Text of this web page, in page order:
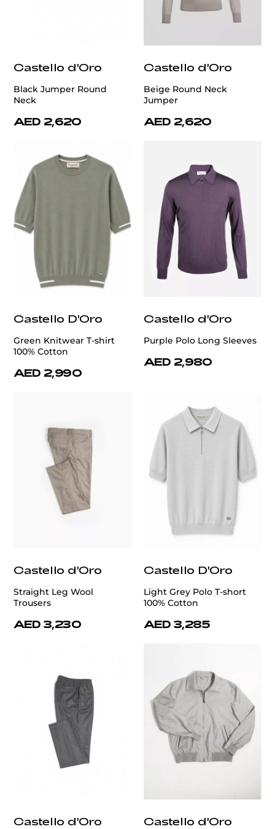
Castello d'Oro
Black Jumper Round
Neck
AED 2,620
Castello d'Oro
Beige Round Neck
Jumper
AED 2,620
Castello D'Oro
Green Knitwear T-shirt
100% Cotton
AED 2,990
Castello d'Oro
Purple Polo Long Sleeves
AED 2,980
Castello d'Oro
Straight Leg Wool
Trousers
AED 3,230
Castello D'Oro
Light Grey Polo T-short
100% Cotton
AED 3,285
Castello d'Oro Castello d'Oro